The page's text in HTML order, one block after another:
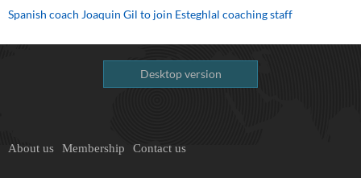
Spanish coach Joaquin Gil to join Esteghlal coaching staff
Desktop version
About us Membership Contact us